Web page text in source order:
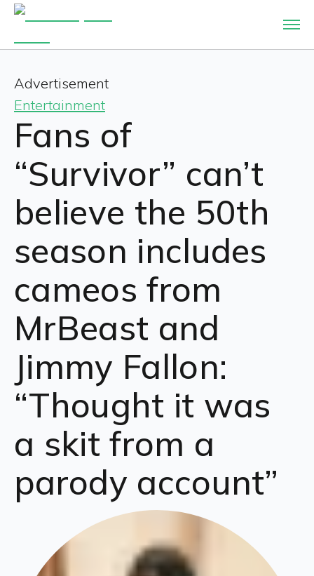
Advertisement
Entertainment
Fans of
“Survivor” can’t
believe the 50th
season includes
cameos from
MrBeast and
Jimmy Fallon:
“Thought it was
a skit from a
parody account”